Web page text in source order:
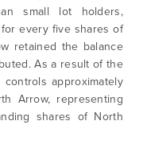
small lot holders,
every five shares of
retained the balance
As a result of the
approximately
Arrow, representing
shares of North